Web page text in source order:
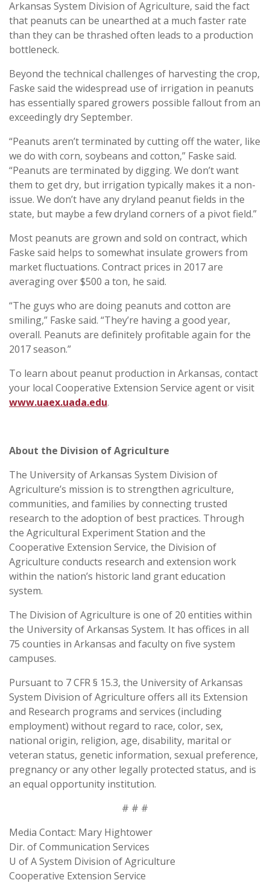
Arkansas System Division of Agriculture, said the fact
that peanuts can be unearthed at a much faster rate
than they can be thrashed often leads to a production
bottleneck.
Beyond the technical challenges of harvesting the crop,
Faske said the widespread use of irrigation in peanuts
has essentially spared growers possible fallout from an
exceedingly dry September.
“Peanuts aren’t terminated by cutting off the water, like
we do with corn, soybeans and cotton,” Faske said.
“Peanuts are terminated by digging. We don’t want
them to get dry, but irrigation typically makes it a non-
issue. We don’t have any dryland peanut fields in the
state, but maybe a few dryland corners of a pivot field.”
Most peanuts are grown and sold on contract, which
Faske said helps to somewhat insulate growers from
market fluctuations. Contract prices in 2017 are
averaging over $500 a ton, he said.
“The guys who are doing peanuts and cotton are
smiling,” Faske said. “They’re having a good year,
overall. Peanuts are definitely profitable again for the
2017 season.”
To learn about peanut production in Arkansas, contact
your local Cooperative Extension Service agent or visit
www.uaex.uada.edu.
About the Division of Agriculture
The University of Arkansas System Division of
Agriculture’s mission is to strengthen agriculture,
communities, and families by connecting trusted
research to the adoption of best practices. Through
the Agricultural Experiment Station and the
Cooperative Extension Service, the Division of
Agriculture conducts research and extension work
within the nation’s historic land grant education
system.
The Division of Agriculture is one of 20 entities within
the University of Arkansas System. It has offices in all
75 counties in Arkansas and faculty on five system
campuses.
Pursuant to 7 CFR § 15.3, the University of Arkansas
System Division of Agriculture offers all its Extension
and Research programs and services (including
employment) without regard to race, color, sex,
national origin, religion, age, disability, marital or
veteran status, genetic information, sexual preference,
pregnancy or any other legally protected status, and is
an equal opportunity institution.
# # #
Media Contact: Mary Hightower
Dir. of Communication Services
U of A System Division of Agriculture
Cooperative Extension Service